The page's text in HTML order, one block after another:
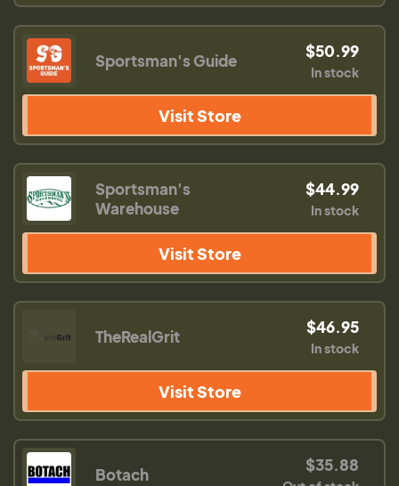
Sportsman's Guide $50.99
In stock
Visit Store
Sportsman's
Warehouse
$44.99
In stock
Visit Store
TheRealGrit $46.95
In stock
Visit Store
Botach $35.88